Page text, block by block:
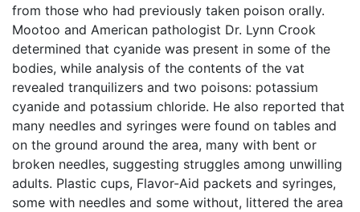
from those who had previously taken poison orally.
Mootoo and American pathologist Dr. Lynn Crook
determined that cyanide was present in some of the
bodies, while analysis of the contents of the vat
revealed tranquilizers and two poisons: potassium
cyanide and potassium chloride. He also reported that
many needles and syringes were found on tables and
on the ground around the area, many with bent or
broken needles, suggesting struggles among unwilling
adults. Plastic cups, Flavor-Aid packets and syringes,
some with needles and some without, littered the area